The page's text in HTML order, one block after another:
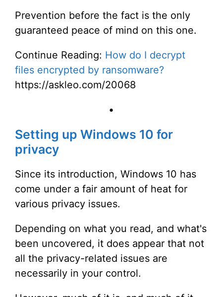
Prevention before the fact is the only
guaranteed peace of mind on this one.
Continue Reading: How do I decrypt
files encrypted by ransomware?
https://askleo.com/20068
•
Setting up Windows 10 for
privacy
Since its introduction, Windows 10 has
come under a fair amount of heat for
various privacy issues.
Depending on what you read, and what's
been uncovered, it does appear that not
all the privacy-related issues are
necessarily in your control.